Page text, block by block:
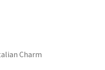
Charm